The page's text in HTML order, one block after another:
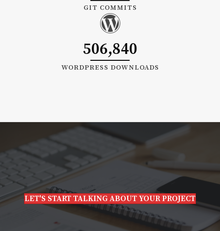
GIT COMMITS
506,840
WORDPRESS DOWNLOADS
LET'S START TALKING ABOUT YOUR PROJECT